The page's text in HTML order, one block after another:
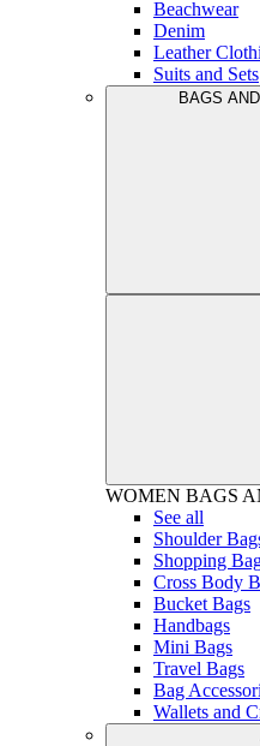
Beachwear
Denim
Leather
Suits and Sets
BAGS
WOMEN BAGS
See all
Shoulder
Shopping
Cross Body
Bucket Bags
Handbags
Mini Bags
Travel Bags
Bag
Wallets and